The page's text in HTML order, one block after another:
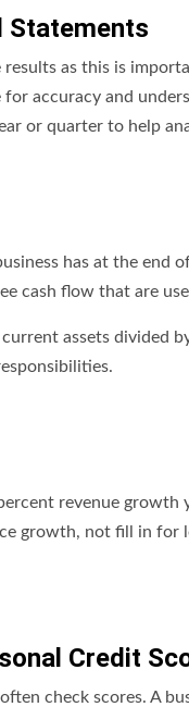
Statements
as this is
accuracy and
or quarter to help
has at the end
cash flow that are
assets divided
revenue
growth, not fill in for
Credit
check scores. A